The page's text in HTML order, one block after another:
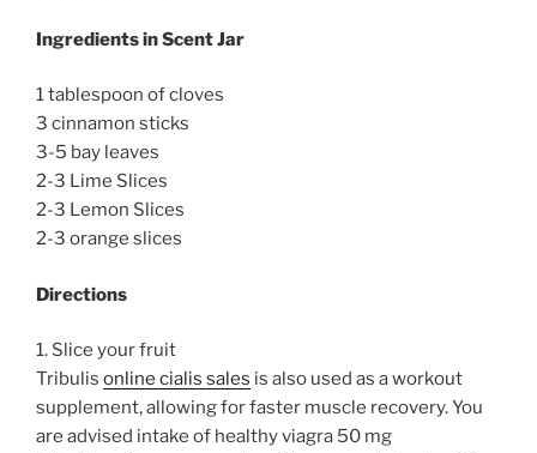
Ingredients in Scent Jar
1 tablespoon of cloves
3 cinnamon sticks
3-5 bay leaves
2-3 Lime Slices
2-3 Lemon Slices
2-3 orange slices
Directions
1. Slice your fruit
Tribulis online cialis sales is also used as a workout
supplement, allowing for faster muscle recovery. You
are advised intake of healthy viagra 50 mg